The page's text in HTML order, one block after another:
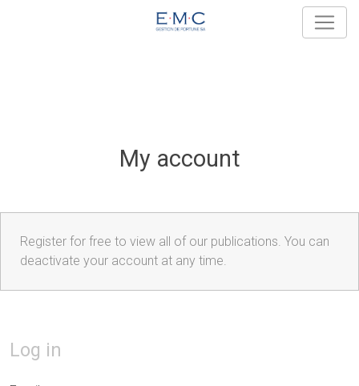
My account
Register for free to view all of our publications. You can
deactivate your account at any time.
Log in